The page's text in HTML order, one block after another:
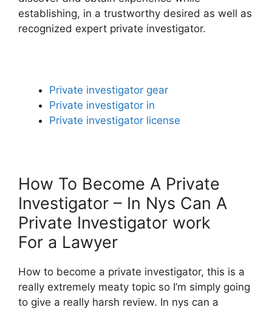
establishing, in a trustworthy desired as well as
recognized expert private investigator.
Private investigator gear
Private investigator in
Private investigator license
How To Become A Private
Investigator – In Nys Can A
Private Investigator work
For a Lawyer
How to become a private investigator, this is a
really extremely meaty topic so I’m simply going
to give a really harsh review. In nys can a